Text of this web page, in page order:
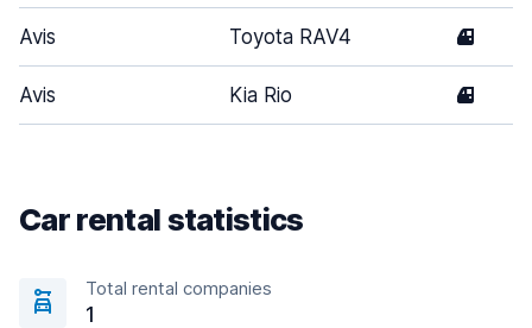
Avis Toyota RAV4 4
Avis Kia Rio 4
Car rental statistics
Total rental companies
1